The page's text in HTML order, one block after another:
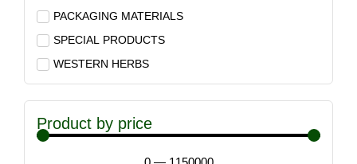
PACKAGING MATERIALS
SPECIAL PRODUCTS
WESTERN HERBS
Product by price